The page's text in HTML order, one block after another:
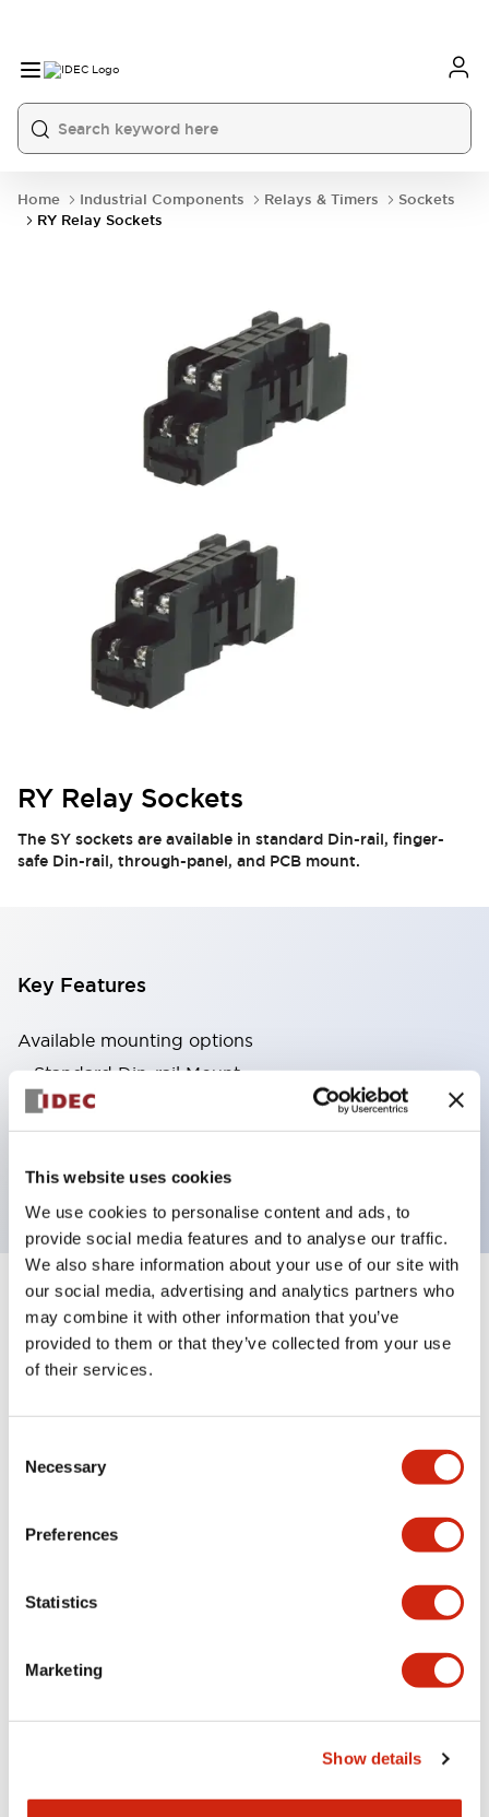
This website uses cookies
We use cookies to personalise content and ads, to
provide social media features and to analyse our traffic.
We also share information about your use of our site with
our social media, advertising and analytics partners who
may combine it with other information that you’ve
provided to them or that they’ve collected from your use
of their services.
Selection
Necessary
Preferences
Statistics
Marketing
Show details
Home Industrial Components Relays & Timers
Sockets
RY Relay Sockets
RY Relay Sockets
The SY sockets are available in standard Din-rail, finger-
safe Din-rail, through-panel, and PCB mount.
Key Features
Available mounting options
Standard Din-rail Mount
Finger-safe Din-rail Mount
Through Panel Mount
PCB Mount
4 Products Filters